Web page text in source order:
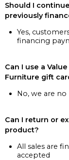
Should I
previously
Yes,
financing
Can I use a
Furniture gift
No, we are
Can I return or
product?
All sales are
accepted